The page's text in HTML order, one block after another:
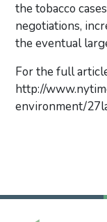
the tobacco
negotiations,
the eventual
For the full
http://
environment/